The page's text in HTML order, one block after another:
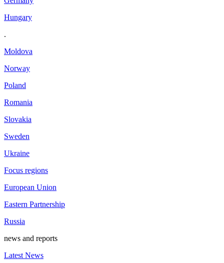
Hungary
.
Moldova
Norway
Poland
Romania
Slovakia
Sweden
Ukraine
Focus regions
European Union
Eastern Partnership
Russia
news and reports
Latest News